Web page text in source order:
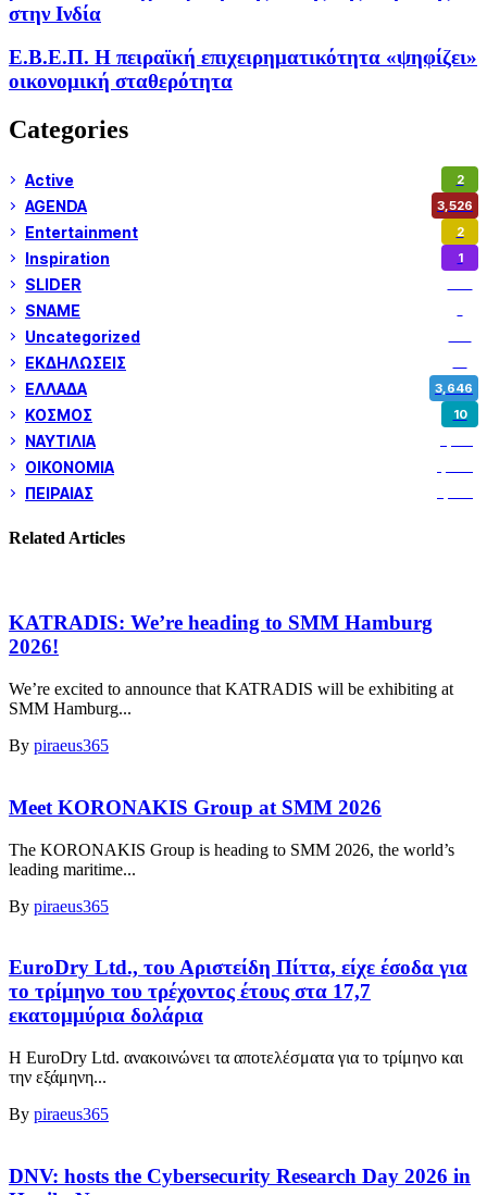
στην Ινδία
Ε.Β.Ε.Π. Η πειραϊκή επιχειρηματικότητα «ψηφίζει»
οικονομική σταθερότητα
Categories
Active 2
AGENDA 3,526
Entertainment 2
Inspiration 1
SLIDER
SNAME
Uncategorized
ΕΚΔΗΛΩΣΕΙΣ
ΕΛΛΑΔΑ 3,646
ΚΟΣΜΟΣ 10
ΝΑΥΤΙΛΙΑ
ΟΙΚΟΝΟΜΙΑ
ΠΕΙΡΑΙΑΣ
Related Articles
KATRADIS: We’re heading to SMM Hamburg
2026!
We’re excited to announce that KATRADIS will be exhibiting at
SMM Hamburg...
By piraeus365
Meet KORONAKIS Group at SMM 2026
The KORONAKIS Group is heading to SMM 2026, the world’s
leading maritime...
By piraeus365
EuroDry Ltd., του Αριστείδη Πίττα, είχε έσοδα για
το τρίμηνο του τρέχοντος έτους στα 17,7
εκατομμύρια δολάρια
Η EuroDry Ltd. ανακοινώνει τα αποτελέσματα για το τρίμηνο και
την εξάμηνη...
By piraeus365
DNV: hosts the Cybersecurity Research Day 2026 in